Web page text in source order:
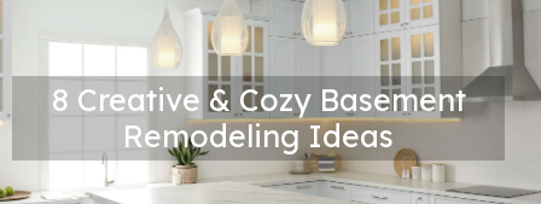
8 Creative & Cozy Basement
Remodeling Ideas